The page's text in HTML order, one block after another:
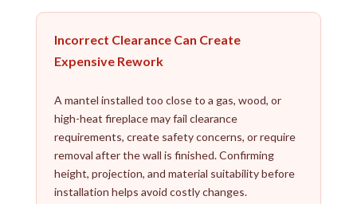
Incorrect Clearance Can Create
Expensive Rework
A mantel installed too close to a gas, wood, or
high-heat fireplace may fail clearance
requirements, create safety concerns, or require
removal after the wall is finished. Confirming
height, projection, and material suitability before
installation helps avoid costly changes.